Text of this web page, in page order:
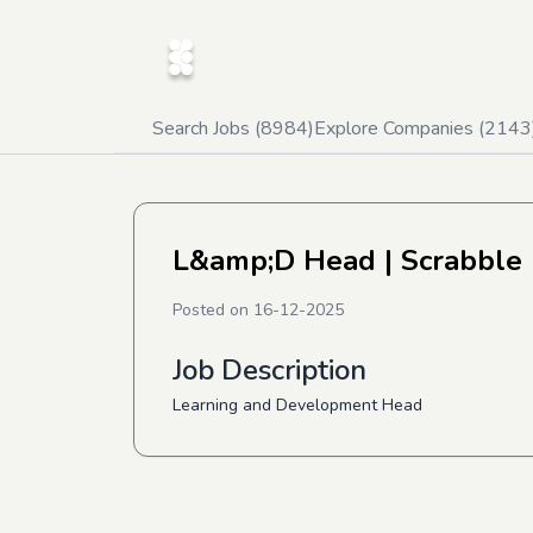
Search Jobs (8984)Explore Companies (2143
L&amp;D Head | Scrabble
Posted on 16-12-2025
Job Description
Learning and Development Head